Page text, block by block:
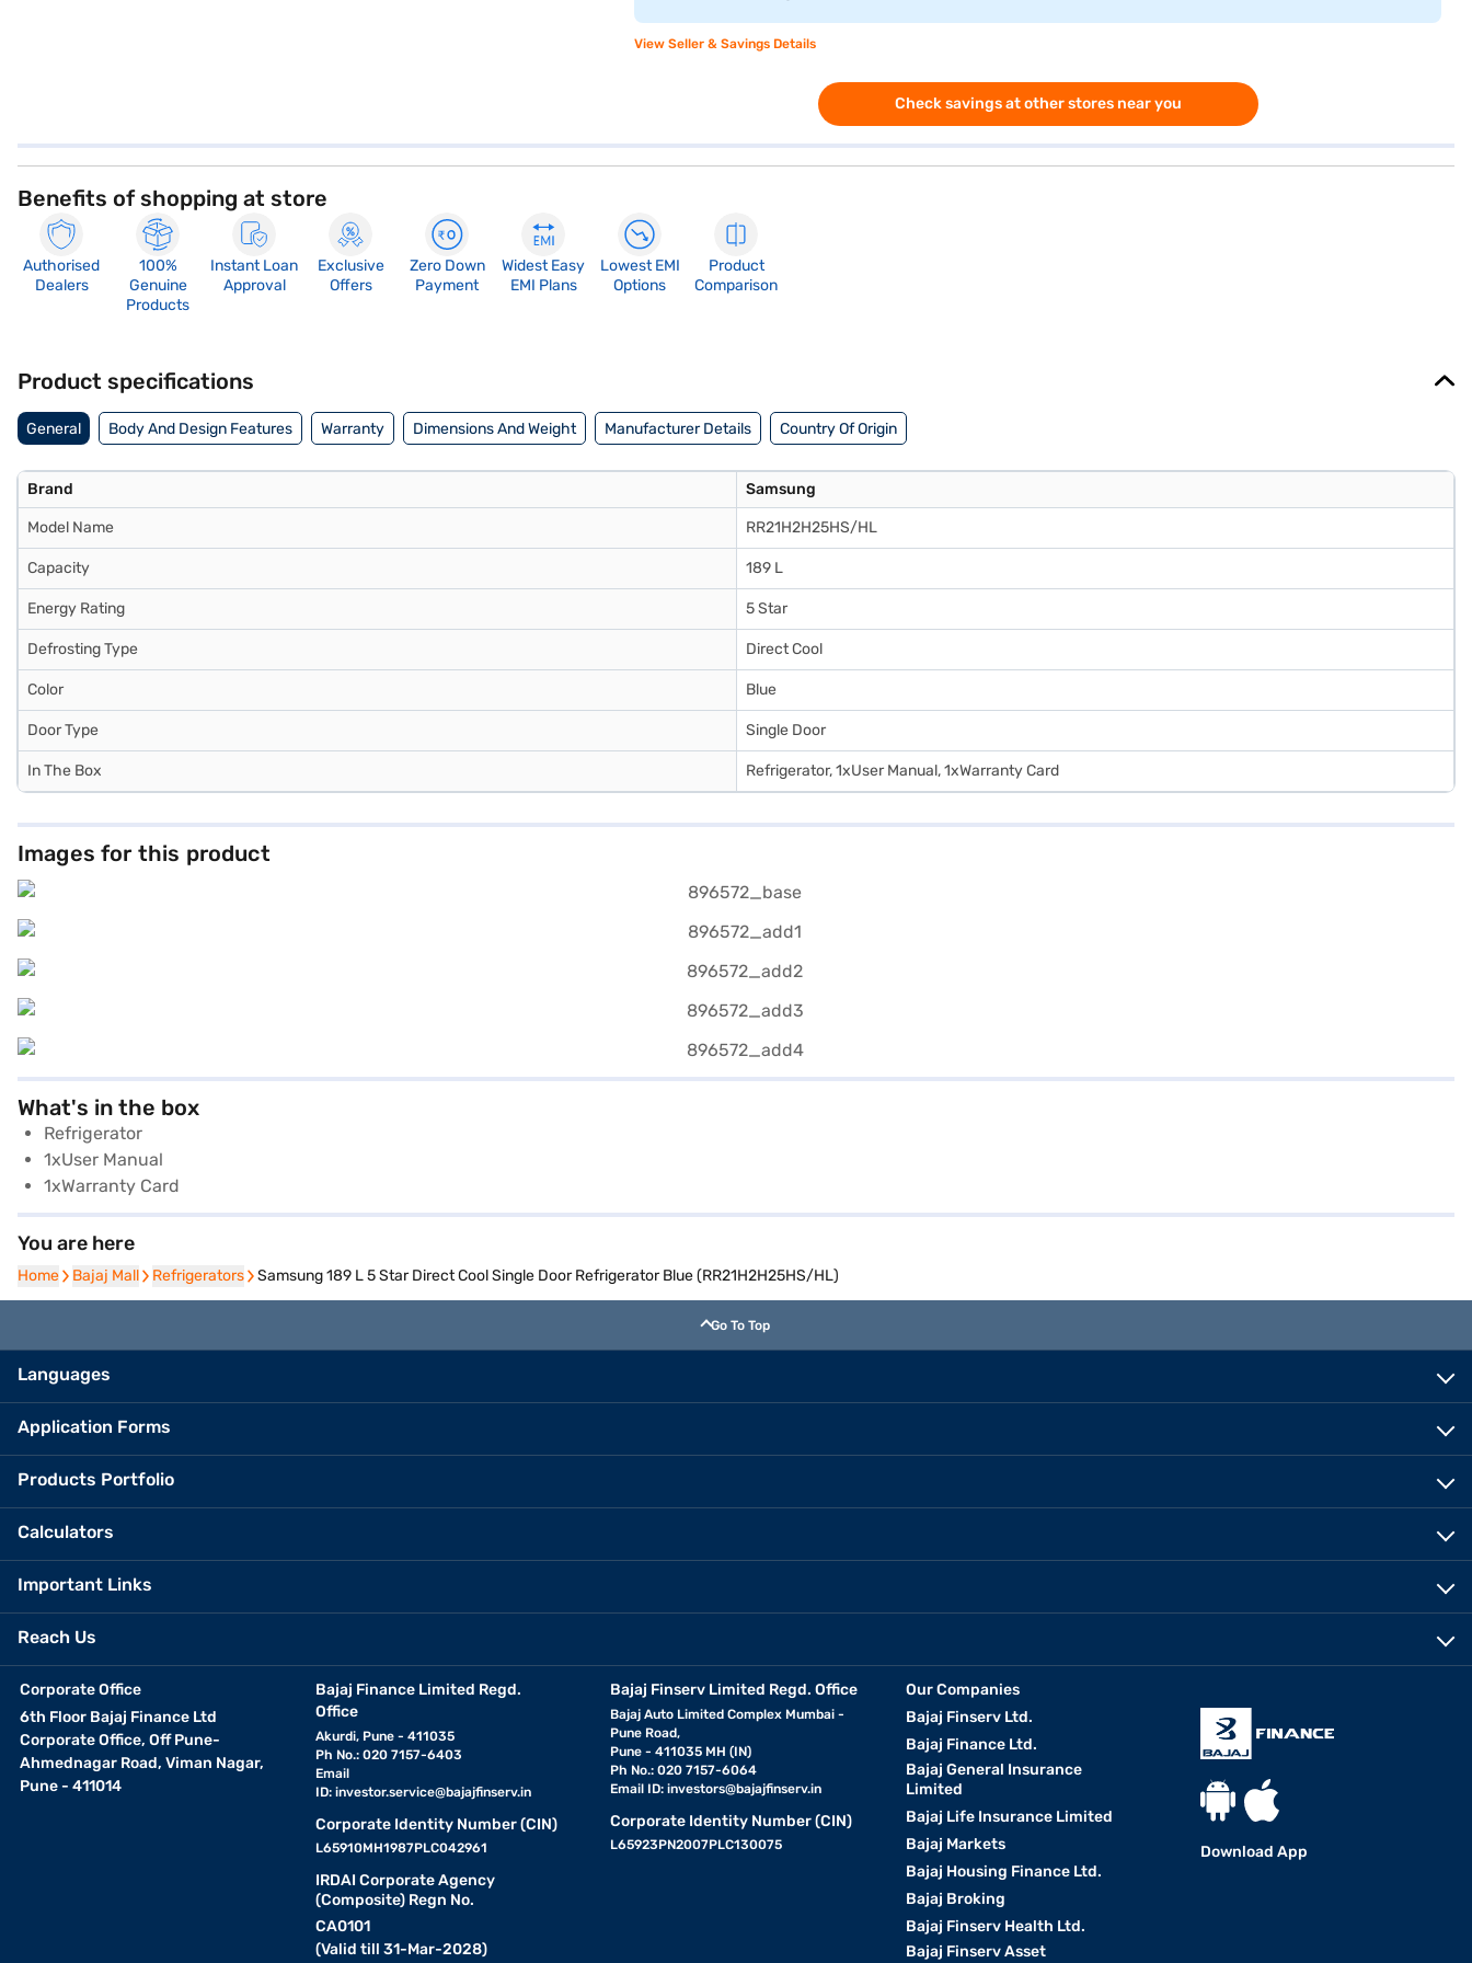
View Seller & Savings Details
Check savings at other stores near you
Benefits of shopping at store
Authorised
Dealers
100%
Genuine
Products
Instant Loan
Approval
Exclusive
Offers
Zero Down
Payment
Widest Easy
EMI Plans
Lowest EMI
Options
Product
Comparison
Product specifications
General Body And Design Features Warranty Dimensions And Weight Manufacturer Details Country Of Origin
Brand Samsung
Model Name RR21H2H25HS/HL
Capacity 189 L
Energy Rating 5 Star
Defrosting Type Direct Cool
Color Blue
Door Type Single Door
In The Box Refrigerator, 1xUser Manual, 1xWarranty Card
Images for this product
What's in the box
Refrigerator
1xUser Manual
1xWarranty Card
You are here
Home
Home Bajaj Mall
Bajaj Mall Refrigerators
Refrigerators Samsung 189 L 5 Star Direct Cool Single Door Refrigerator Blue (RR21H2H25HS/HL)
Go To Top
Languages
Application Forms
Products Portfolio
Calculators
Important Links
Reach Us
Corporate Office
6th Floor Bajaj Finance Ltd
Corporate Office, Off Pune-
Ahmednagar Road, Viman Nagar,
Pune - 411014
Bajaj Finance Limited Regd.
Office
Akurdi, Pune - 411035
Ph No.: 020 7157-6403
Email
ID: investor.service@bajajfinserv.in
Corporate Identity Number (CIN)
L65910MH1987PLC042961
IRDAI Corporate Agency
(Composite) Regn No.
CA0101
(Valid till 31-Mar-2028)
Bajaj Finserv Limited Regd. Office
Bajaj Auto Limited Complex Mumbai -
Pune Road,
Pune - 411035 MH (IN)
Ph No.: 020 7157-6064
Email ID:investors@bajajfinserv.in
Corporate Identity Number (CIN)
L65923PN2007PLC130075
Our Companies
Bajaj Finserv Ltd.
Bajaj Finance Ltd.
Bajaj General Insurance
Limited
Bajaj Life Insurance Limited
Bajaj Markets
Bajaj Housing Finance Ltd.
Bajaj Broking
Bajaj Finserv Health Ltd.
Bajaj Finserv Asset
Download App